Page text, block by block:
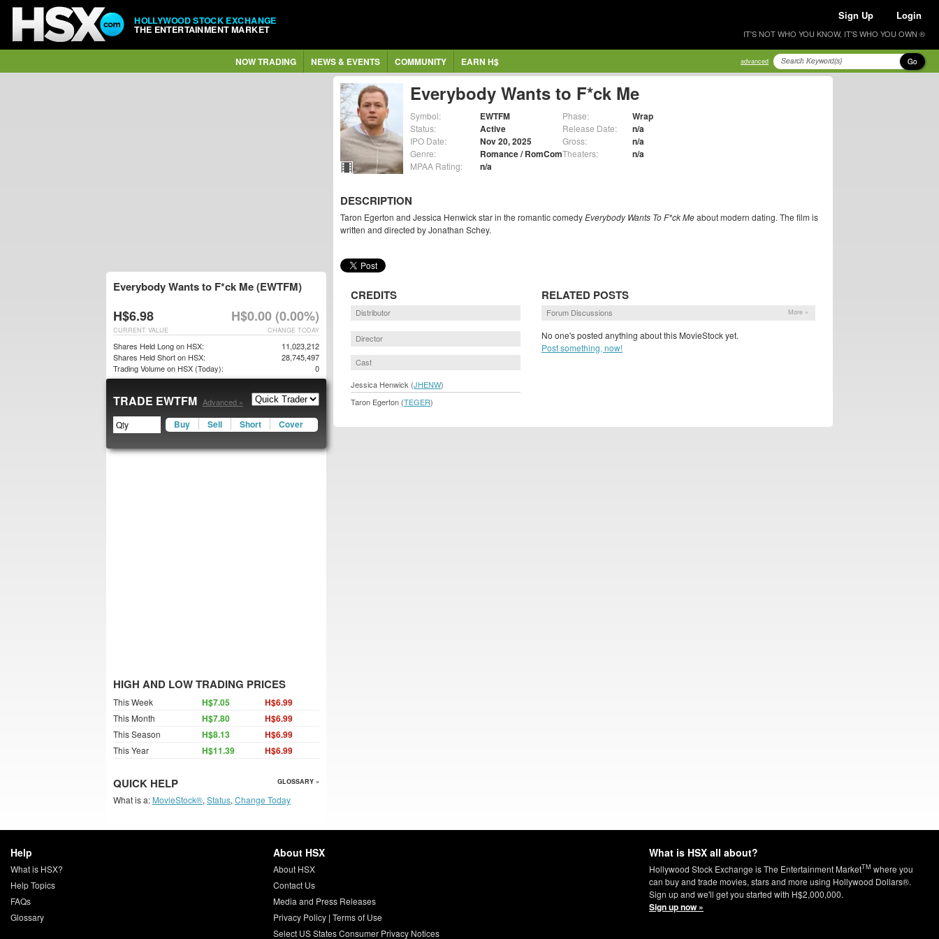
HOLLYWOOD STOCK EXCHANGE
THE ENTERTAINMENT MARKET
Sign Up Login
IT'S NOT WHO YOU KNOW, IT'S WHO YOU OWN ®
NOW TRADING NEWS & EVENTS COMMUNITY EARN H$ advanced Go
Everybody Wants to F*ck Me
Symbol: EWTFM
Status: Active
IPO Date: Nov 20, 2025
Genre: Romance / RomCom
MPAA Rating: n/a
Phase: Wrap
Release Date: n/a
Gross: n/a
Theaters: n/a
DESCRIPTION
Taron Egerton and Jessica Henwick star in the romantic comedyEverybody Wants To F*ck Meabout modern dating. The film is
written and directed by Jonathan Schey.
CREDITS
Distributor
Director
Cast
Jessica Henwick (JHENW)
Taron Egerton (TEGER)
RELATED POSTS
Forum Discussions More »
No one's posted anything about this MovieStock yet.
Post something, now!
Everybody Wants to F*ck Me (EWTFM)
H$6.98 H$0.00 (0.00%)
CHANGE TODAY
CURRENT VALUE
Shares Held Long on HSX:
11,023,212
Shares Held Short on HSX:
28,745,497
Trading Volume on HSX (Today):
0
TRADE EWTFM Advanced »
Buy Sell Short Cover
HIGH AND LOW TRADING PRICES
This Week H$7.05 H$6.99
This Month H$7.80 H$6.99
This Season H$8.13 H$6.99
This Year H$11.39 H$6.99
QUICK HELP GLOSSARY »
What is a: MovieStock®, Status, Change Today
Help
What is HSX?
Help Topics
FAQs
Glossary
About HSX
About HSX
Contact Us
Media and Press Releases
Privacy Policy| Terms of Use
Select US States Consumer Privacy Notices
What is HSX all about?
Hollywood Stock Exchange is The Entertainment MarketTM where you
can buy and trade movies, stars and more using Hollywood Dollars®.
Sign up and we'll get you started with H$2,000,000.
Sign up now »